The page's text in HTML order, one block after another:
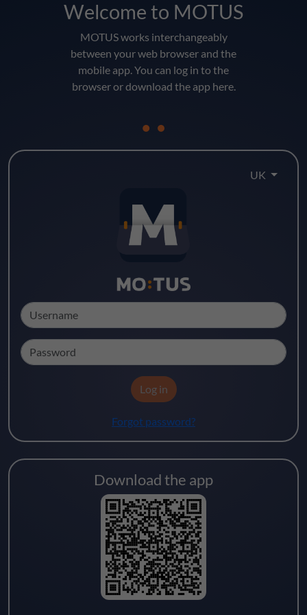
Welcome to MOTUS
MOTUS works interchangeably
between your web browser and the
mobile app. You can log in to the
browser or download the app here.
UK
Log in
Forgot password?
Download the app